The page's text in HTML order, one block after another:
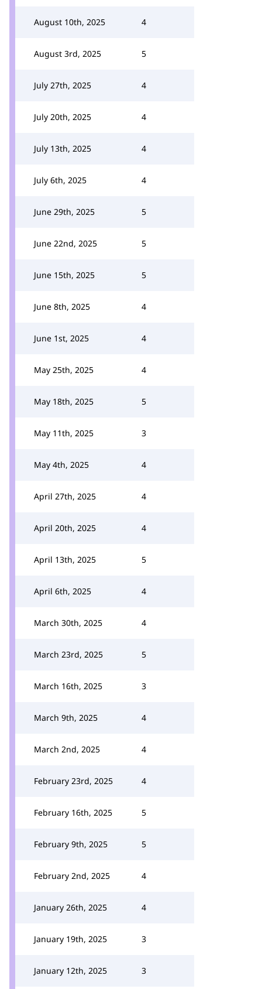
August 10th, 2025 4
August 3rd, 2025 5
July 27th, 2025 4
July 20th, 2025 4
July 13th, 2025 4
July 6th, 2025 4
June 29th, 2025 5
June 22nd, 2025 5
June 15th, 2025 5
June 8th, 2025 4
June 1st, 2025 4
May 25th, 2025 4
May 18th, 2025 5
May 11th, 2025 3
May 4th, 2025 4
April 27th, 2025 4
April 20th, 2025 4
April 13th, 2025 5
April 6th, 2025 4
March 30th, 2025 4
March 23rd, 2025 5
March 16th, 2025 3
March 9th, 2025 4
March 2nd, 2025 4
February 23rd, 2025 4
February 16th, 2025 5
February 9th, 2025 5
February 2nd, 2025 4
January 26th, 2025 4
January 19th, 2025 3
January 12th, 2025 3